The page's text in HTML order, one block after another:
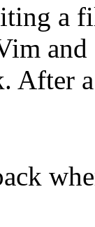
a
After